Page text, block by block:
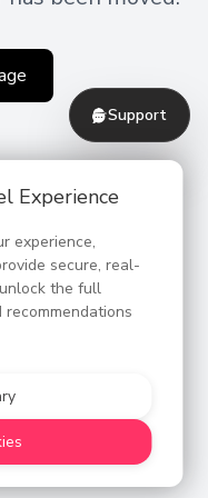
Experience
experience,
secure, real-
the full
Support